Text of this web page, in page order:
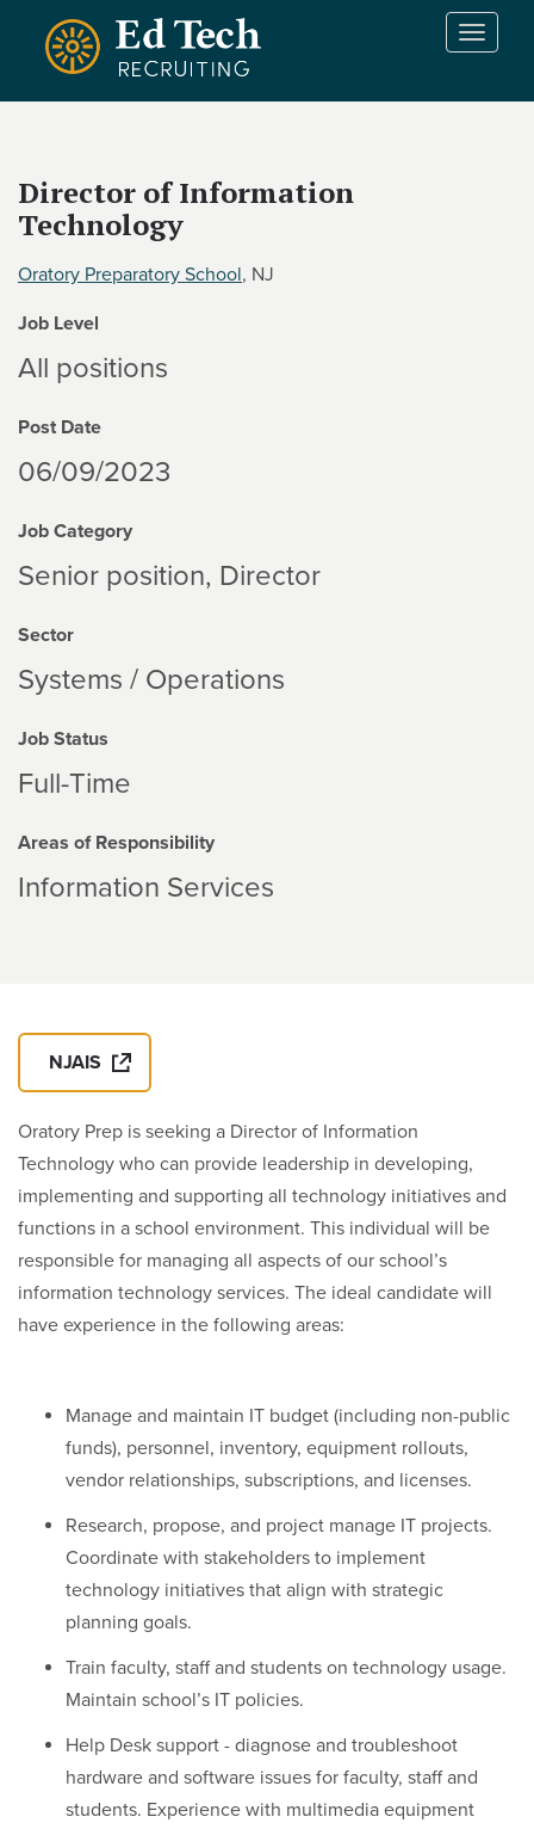
Skip to main content
T
Director of Information
Technology
Oratory Preparatory School, NJ
Job Level
All positions
Post Date
06/09/2023
Job Category
Senior position, Director
Sector
Systems / Operations
Job Status
Full-Time
Areas of Responsibility
Information Services
NJAIS
Oratory Prep is seeking a Director of Information
Technology who can provide leadership in developing,
implementing and supporting all technology initiatives and
functions in a school environment. This individual will be
responsible for managing all aspects of our school’s
information technology services. The ideal candidate will
have experience in the following areas:
Manage and maintain IT budget (including non-public
funds), personnel, inventory, equipment rollouts,
vendor relationships, subscriptions, and licenses.
Research, propose, and project manage IT projects.
Coordinate with stakeholders to implement
technology initiatives that align with strategic
planning goals.
Train faculty, staff and students on technology usage.
Maintain school’s IT policies.
Help Desk support - diagnose and troubleshoot
hardware and software issues for faculty, staff and
students. Experience with multimedia equipment